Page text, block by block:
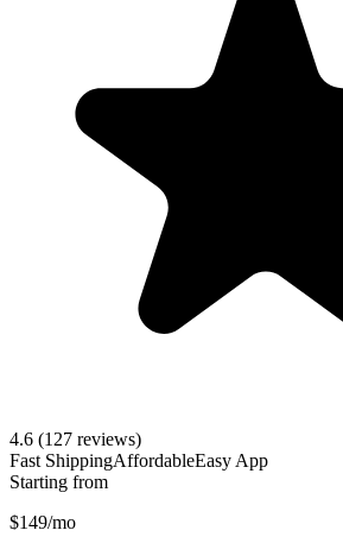
4.6 (127 reviews)
Fast ShippingAffordableEasy App
Starting from
$149/mo